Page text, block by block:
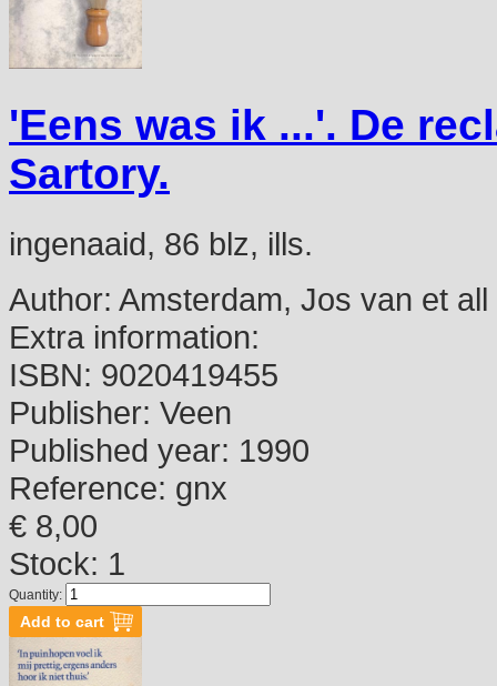
'Eens was ik ...'. De
Sartory.
ingenaaid, 86 blz, ills.
Author: Amsterdam, Jos van et all
Extra information:
ISBN: 9020419455
Publisher: Veen
Published year: 1990
Reference: gnx
€ 8,00
Stock: 1
Quantity: